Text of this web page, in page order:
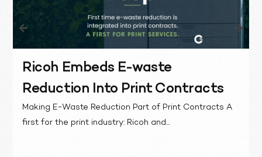
Ricoh Embeds E-waste
Reduction Into Print Contracts
Making E-Waste Reduction Part of Print Contracts A
first for the print industry: Ricoh and...